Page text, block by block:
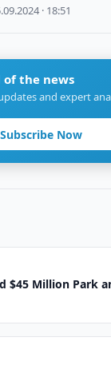
· 18:51
of the news
and expert
Subscribe Now
$45 Million Park